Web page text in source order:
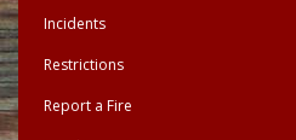
Incidents
Restrictions
Report a Fire